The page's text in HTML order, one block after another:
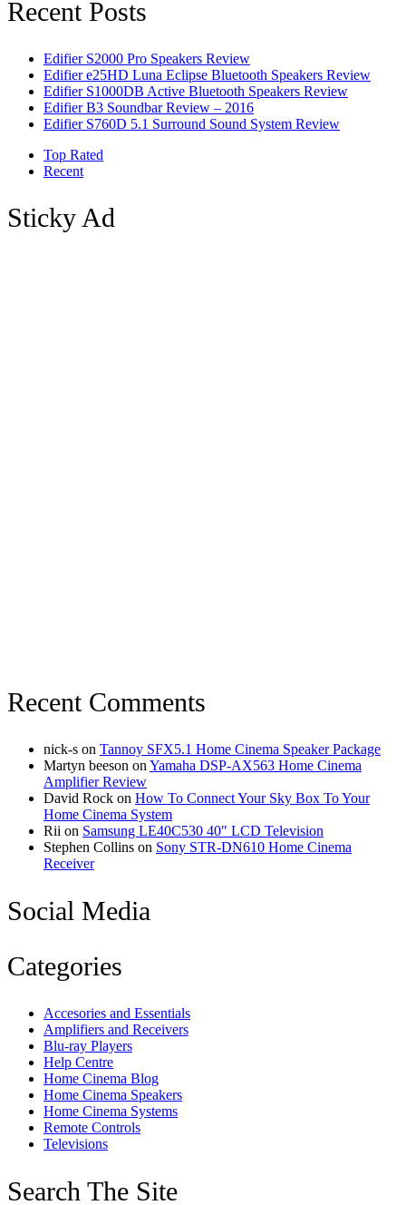
Recent Posts
Edifier S2000 Pro Speakers Review
Edifier e25HD Luna Eclipse Bluetooth Speakers Review
Edifier S1000DB Active Bluetooth Speakers Review
Edifier B3 Soundbar Review – 2016
Edifier S760D 5.1 Surround Sound System Review
Top Rated
Recent
Sticky Ad
Recent Comments
nick-s on Tannoy SFX5.1 Home Cinema Speaker Package
Martyn beeson on Yamaha DSP-AX563 Home Cinema
Amplifier Review
David Rock on How To Connect Your Sky Box To Your
Home Cinema System
Rii on Samsung LE40C530 40″ LCD Television
Stephen Collins on Sony STR-DN610 Home Cinema
Receiver
Social Media
Categories
Accesories and Essentials
Amplifiers and Receivers
Blu-ray Players
Help Centre
Home Cinema Blog
Home Cinema Speakers
Home Cinema Systems
Remote Controls
Televisions
Search The Site